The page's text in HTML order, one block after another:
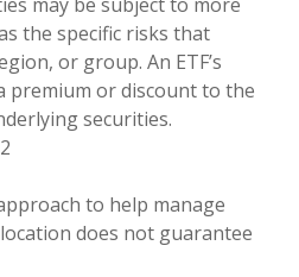
the specific risks that
or group. An ETF’s
premium or discount to the
securities.
to help manage
does not guarantee